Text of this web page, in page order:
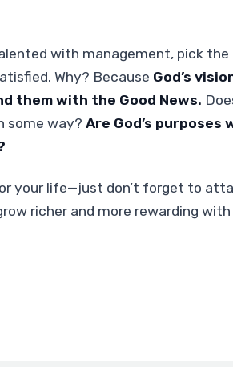
with management, pick
Why? Because God’s
them with the Good News.
some way? Are God’s
your life—just don’t forget to
richer and more rewarding